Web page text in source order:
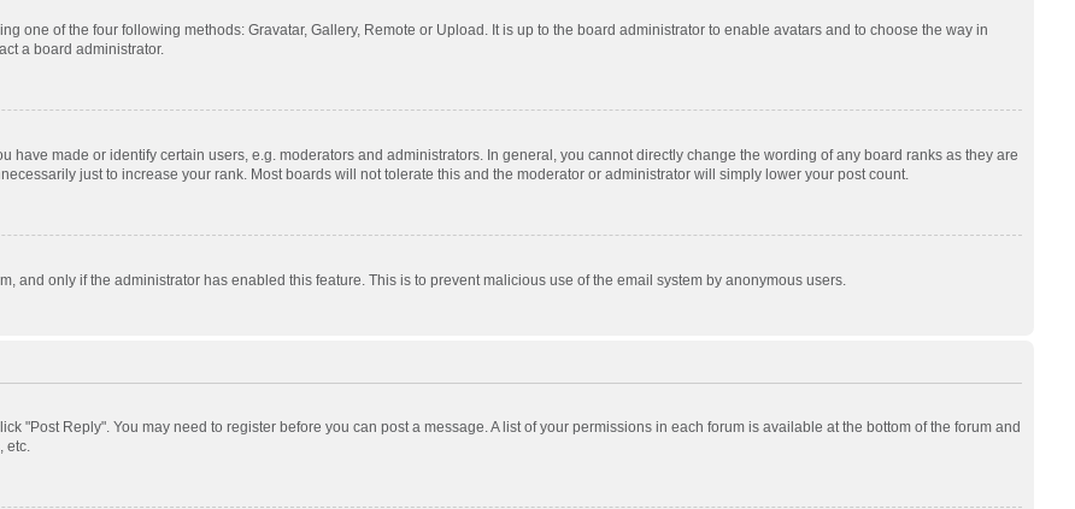
one of the four following methods: Gravatar, Gallery, Remote or Upload. It is up to the board administrator to enable avatars and to choose the way in
a board administrator.
have made or identify certain users, e.g. moderators and administrators. In general, you cannot directly change the wording of any board ranks as they are
just to increase your rank. Most boards will not tolerate this and the moderator or administrator will simply lower your post count.
and only if the administrator has enabled this feature. This is to prevent malicious use of the email system by anonymous users.
"Post Reply". You may need to register before you can post a message. A list of your permissions in each forum is available at the bottom of the forum and
etc.